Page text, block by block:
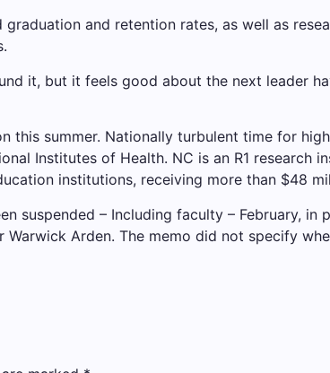
graduation and retention rates, as well as
it, but it feels good about the next leader
this summer. Nationally turbulent time for
Institutes of Health. NC is an R1 research
institutions, receiving more than $48
suspended – Including faculty – February,
Arden. The memo did not specify